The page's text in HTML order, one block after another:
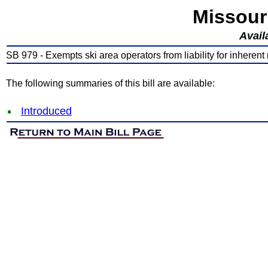
SB 979 - Exempts ski area operators from liability for
The following summaries of this bill are available:
Introduced